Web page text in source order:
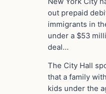
out prepaid
immigrants in
under a $53
deal…
The City Hall
that a family
kids under the